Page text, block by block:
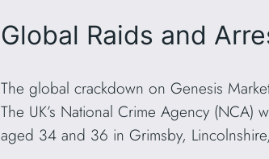
Global Raids and
The global crackdown on Genesis
The UK’s National Crime Agency
aged 34 and 36 in Grimsby,